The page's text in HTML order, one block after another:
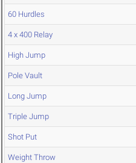
60 Hurdles
4 x 400 Relay
High Jump
Pole Vault
Long Jump
Triple Jump
Shot Put
Weight Throw